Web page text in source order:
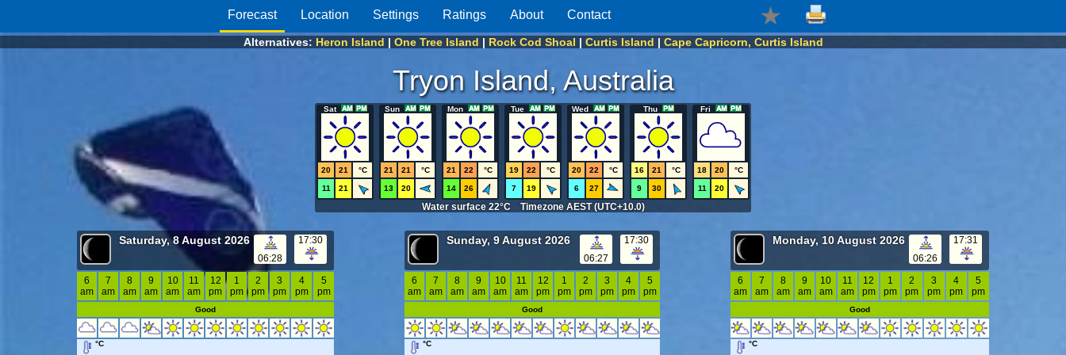
Forecast Location Settings Ratings About Contact
Alternatives: Heron Island | One Tree Island | Rock Cod Shoal | Curtis Island | Cape Capricorn, Curtis Island
Tryon Island, Australia
Sat
20 21 °C
11 21
Sun
21 21 °C
13 20
Mon
21 22 °C
14 26
Tue
19 22 °C
7 19
Wed
20 22 °C
6 27
Thu
16 21 °C
9 30
Fri
18 20 °C
11 20
Water surface 22°C Timezone AEST (UTC+10.0)
Saturday, 8 August 2026
06:28
17:30
6
am
7
am
8
am
9
am
10
am
11
am
12
pm
1
pm
2
pm
3
pm
4
pm
5
pm
Good
°C
Sunday, 9 August 2026
06:27
17:30
6
am
7
am
8
am
9
am
10
am
11
am
12
pm
1
pm
2
pm
3
pm
4
pm
5
pm
Good
°C
Monday, 10 August 2026
06:26
17:31
6
am
7
am
8
am
9
am
10
am
11
am
12
pm
1
pm
2
pm
3
pm
4
pm
5
pm
Good
°C